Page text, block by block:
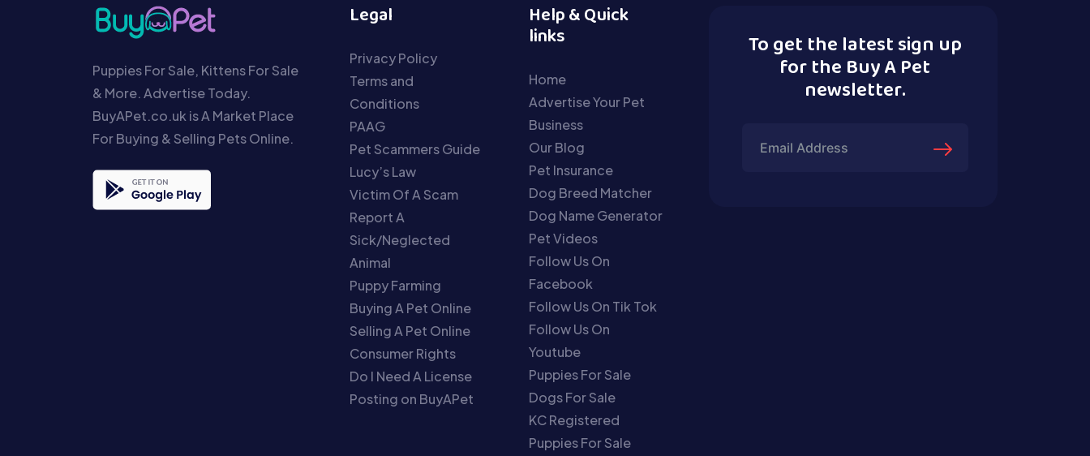
Puppies For Sale, Kittens For Sale
& More. Advertise Today.
BuyAPet.co.uk is A Market Place
For Buying & Selling Pets Online.
Legal
Privacy Policy
Terms and
Conditions
PAAG
Pet Scammers Guide
Lucy’s Law
Victim Of A Scam
Report A
Sick/Neglected
Animal
Puppy Farming
Buying A Pet Online
Selling A Pet Online
Consumer Rights
Do I Need A License
Posting on BuyAPet
Help & Quick
links
Home
Advertise Your Pet
Business
Our Blog
Pet Insurance
Dog Breed Matcher
Dog Name Generator
Pet Videos
Follow Us On
Facebook
Follow Us On Tik Tok
Follow Us On
Youtube
Puppies For Sale
Dogs For Sale
KC Registered
Puppies For Sale
To get the latest sign up
for the Buy A Pet
newsletter.